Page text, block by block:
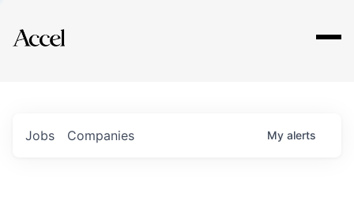
Explore
Jobs Companies My alerts